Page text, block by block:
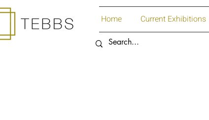
Home Current Exhibitions